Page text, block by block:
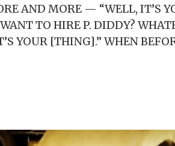
AND MORE — “WELL, IT’S
TO HIRE P. DIDDY?
YOUR [THING].” WHEN